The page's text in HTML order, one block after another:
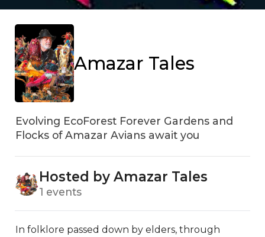
Amazar Tales
Evolving EcoForest Forever Gardens and
Flocks of Amazar Avians await you
Hosted by Amazar Tales
1 events
In folklore passed down by elders, through